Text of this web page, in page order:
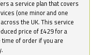
a service plan that covers
(one minor and one
the UK. This service
price of £429 for a
of order if you are